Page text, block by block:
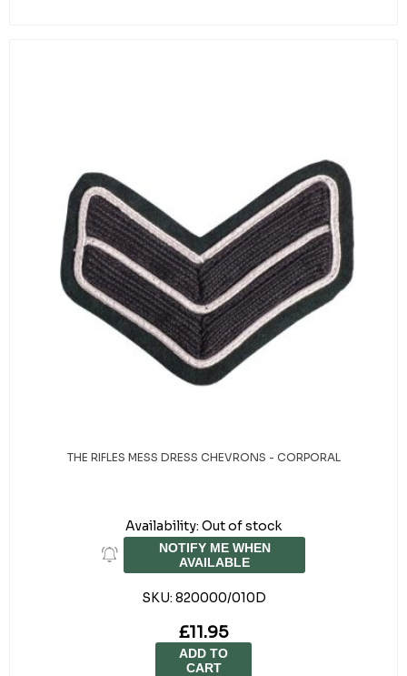
THE RIFLES MESS DRESS CHEVRONS - CORPORAL
Availability: Out of stock
NOTIFY ME WHEN
AVAILABLE
SKU: 820000/010D
£11.95
ADD TO
CART